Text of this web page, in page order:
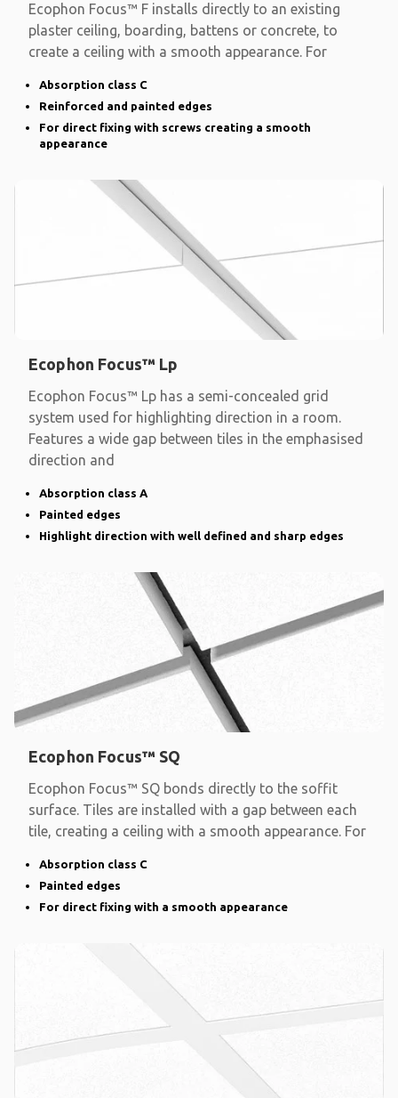
Ecophon Focus™ F installs directly to an existing
plaster ceiling, boarding, battens or concrete, to
create a ceiling with a smooth appearance. For
Absorption class C
Reinforced and painted edges
For direct fixing with screws creating a smooth
appearance
Ecophon Focus™ Lp
Ecophon Focus™ Lp has a semi-concealed grid
system used for highlighting direction in a room.
Features a wide gap between tiles in the emphasised
direction and
Absorption class A
Painted edges
Highlight direction with well defined and sharp edges
Ecophon Focus™ SQ
Ecophon Focus™ SQ bonds directly to the soffit
surface. Tiles are installed with a gap between each
tile, creating a ceiling with a smooth appearance. For
Absorption class C
Painted edges
For direct fixing with a smooth appearance